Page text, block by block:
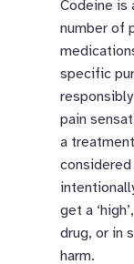
Codeine is
number of
specific
pain
a
considered
get a
drug, or in
harm.